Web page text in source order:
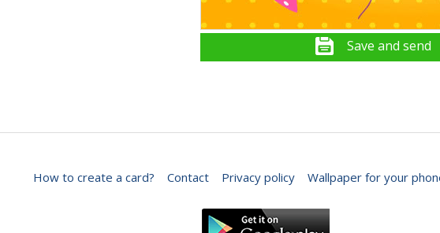
Save and send
How to create a card? Contact Privacy policy Wallpaper for your